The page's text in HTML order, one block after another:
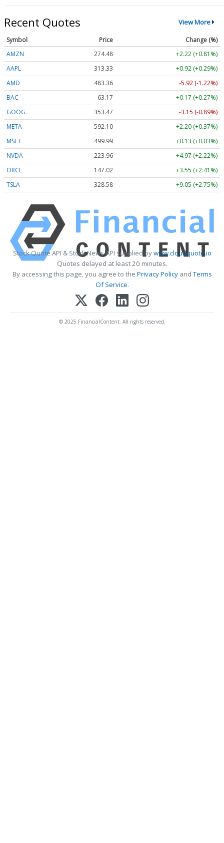
Recent Quotes View More
Symbol Price
Change (%)
AMZN
274.48
+2.22 (+0.81%)
AAPL
313.33
+0.92 (+0.29%)
AMD
483.36
-5.92 (-1.22%)
BAC
63.17
+0.17 (+0.27%)
GOOG
353.47
-3.15 (-0.89%)
META
592.10
+2.20 (+0.37%)
MSFT
499.99
+0.13 (+0.03%)
NVDA
223.96
+4.97 (+2.22%)
ORCL
147.02
+3.55 (+2.41%)
TSLA
328.58 +9.05 (+2.75%)
Stock Quote API & Stock News API supplied bywww.cloudquote.io
Quotes delayed at least 20 minutes.
By accessing this page, you agree to the Privacy PolicyandTerms
Of Service.
© 2025 FinancialContent. All rights reserved.